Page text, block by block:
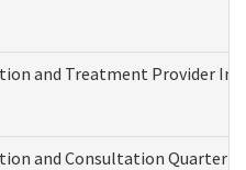
and Treatment Provider
and Consultation